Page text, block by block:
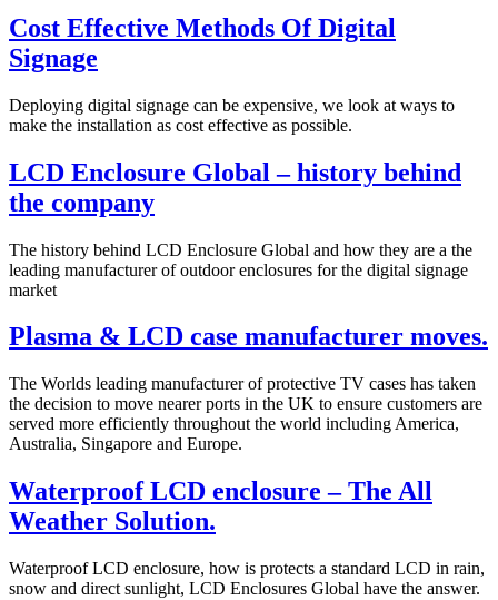
Cost Effective Methods Of Digital
Signage
Deploying digital signage can be expensive, we look at ways to
make the installation as cost effective as possible.
LCD Enclosure Global – history behind
the company
The history behind LCD Enclosure Global and how they are a the
leading manufacturer of outdoor enclosures for the digital signage
market
Plasma & LCD case manufacturer moves.
The Worlds leading manufacturer of protective TV cases has taken
the decision to move nearer ports in the UK to ensure customers are
served more efficiently throughout the world including America,
Australia, Singapore and Europe.
Waterproof LCD enclosure – The All
Weather Solution.
Waterproof LCD enclosure, how is protects a standard LCD in rain,
snow and direct sunlight, LCD Enclosures Global have the answer.